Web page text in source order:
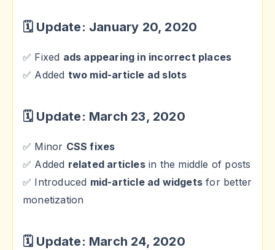
🗓 Update: January 20, 2020
✅ Fixed ads appearing in incorrect places
✅ Added two mid-article ad slots
🗓 Update: March 23, 2020
✅ Minor CSS fixes
✅ Added related articlesin the middle of posts
✅ Introduced mid-article ad widgets for better
monetization
🗓 Update: March 24, 2020